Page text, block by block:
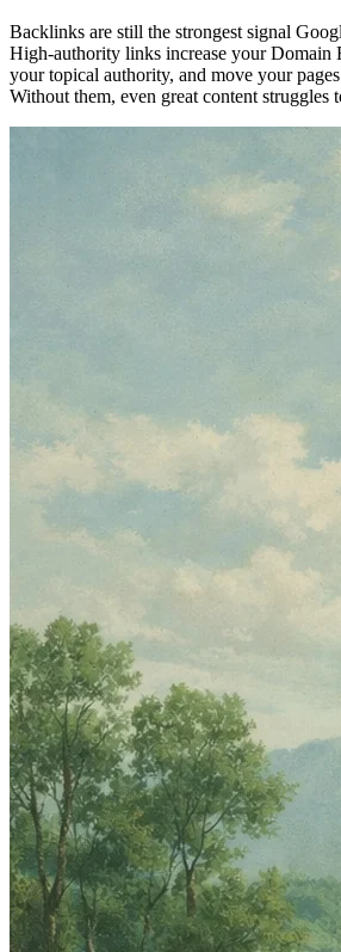
Backlinks are still the strongest signal
High-authority links increase your Domain
your topical authority, and move your
Without them, even great content struggles